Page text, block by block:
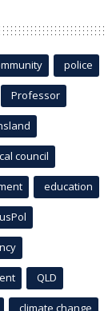
police
Professor
council
education
QLD
climate change